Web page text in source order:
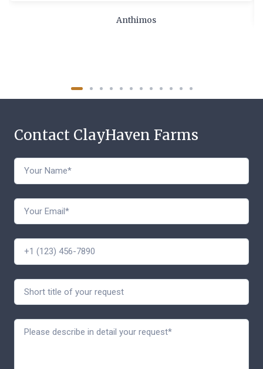
Anthimos
Contact ClayHaven Farms